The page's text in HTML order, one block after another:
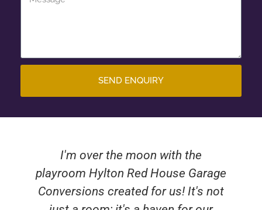
SEND ENQUIRY
I'm over the moon with the
playroom Hylton Red House Garage
Conversions created for us! It's not